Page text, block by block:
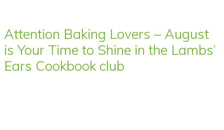
Attention Baking Lovers – August
is Your Time to Shine in the Lambs’
Ears Cookbook club